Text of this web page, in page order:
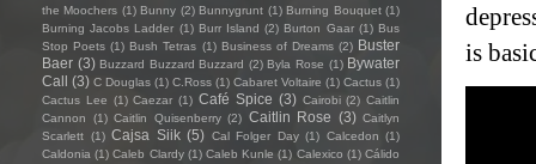
is
the Moochers (1) Bunny (2) Bunnygrunt (1) Burning Bouquet (1)
Burning Jacobs Ladder (1) Burr Island (2) Burton Gaar (1) Bus
Stop Poets (1) Bush Tetras (1) Business of Dreams (2) Buster
Baer (3) Buzzard Buzzard Buzzard (2) Byla Rose (1) Bywater
Call (3) C Douglas (1) C.Ross (1) Cabaret Voltaire (1) Cactus (1)
Cactus Lee (1) Caezar (1) Café Spice (3) Cairobi (2) Caitlin
Cannon
(1) Caitlin Quisenberry (2) Caitlin Rose (3) Caitlyn
Scarlett (1) Cajsa Siik (5) Cal Folger Day (1) Calcedon (1)
Caldonia (1) Caleb Clardy (1) Caleb Kunle (1) Calexico (1) Cálido